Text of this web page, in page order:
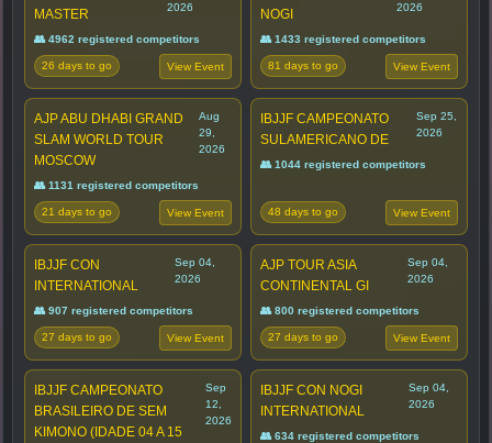
MASTER
2026
👥 4962 registered competitors
26 days to go View Event
NOGI
2026
👥 1433 registered competitors
81 days to go View Event
AJP ABU DHABI GRAND
SLAM WORLD TOUR
MOSCOW
Aug
29,
2026
👥 1131 registered competitors
21 days to go View Event
IBJJF CAMPEONATO
SULAMERICANO DE
Sep 25,
2026
👥 1044 registered competitors
48 days to go View Event
IBJJF CON
INTERNATIONAL
Sep 04,
2026
👥 907 registered competitors
27 days to go View Event
AJP TOUR ASIA
CONTINENTAL GI
Sep 04,
2026
👥 800 registered competitors
27 days to go View Event
IBJJF CAMPEONATO
BRASILEIRO DE SEM
KIMONO (IDADE 04 A 15
Sep
12,
2026
IBJJF CON NOGI
INTERNATIONAL
Sep 04,
2026
👥 634 registered competitors